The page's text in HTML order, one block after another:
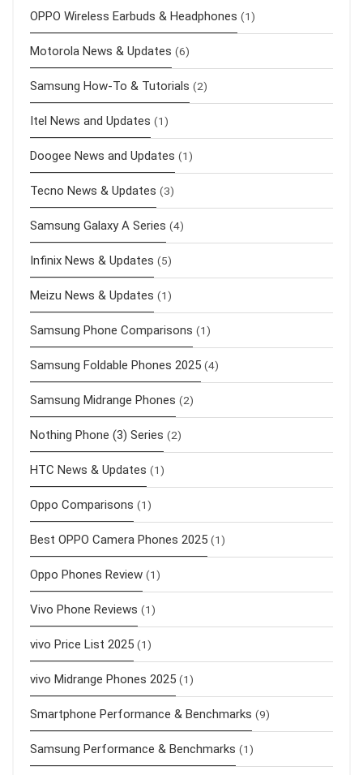
OPPO Wireless Earbuds & Headphones (1)
Motorola News & Updates (6)
Samsung How-To & Tutorials (2)
Itel News and Updates (1)
Doogee News and Updates (1)
Tecno News & Updates (3)
Samsung Galaxy A Series (4)
Infinix News & Updates (5)
Meizu News & Updates (1)
Samsung Phone Comparisons (1)
Samsung Foldable Phones 2025 (4)
Samsung Midrange Phones (2)
Nothing Phone (3) Series (2)
HTC News & Updates (1)
Oppo Comparisons (1)
Best OPPO Camera Phones 2025 (1)
Oppo Phones Review (1)
Vivo Phone Reviews (1)
vivo Price List 2025 (1)
vivo Midrange Phones 2025 (1)
Smartphone Performance & Benchmarks (9)
Samsung Performance & Benchmarks (1)